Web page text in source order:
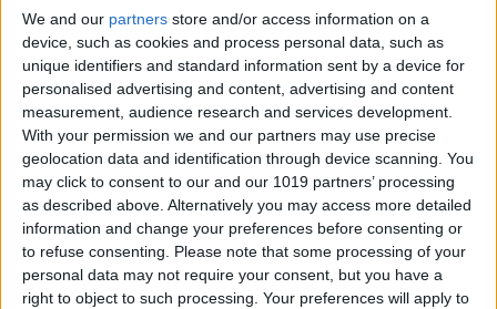
We and our partners store and/or access information on a
device, such as cookies and process personal data, such as
unique identifiers and standard information sent by a device for
personalised advertising and content, advertising and content
measurement, audience research and services development.
With your permission we and our partners may use precise
geolocation data and identification through device scanning. You
may click to consent to our and our 1019 partners’ processing
as described above. Alternatively you may access more detailed
information and change your preferences before consenting or
to refuse consenting. Please note that some processing of your
personal data may not require your consent, but you have a
right to object to such processing. Your preferences will apply to
How to Bookmark All Open
Safari Tabs at Once
ByTamlin Day
How to Really See All Your
Photos in the Photos App
Instead of a Summary
ByHallei Halter